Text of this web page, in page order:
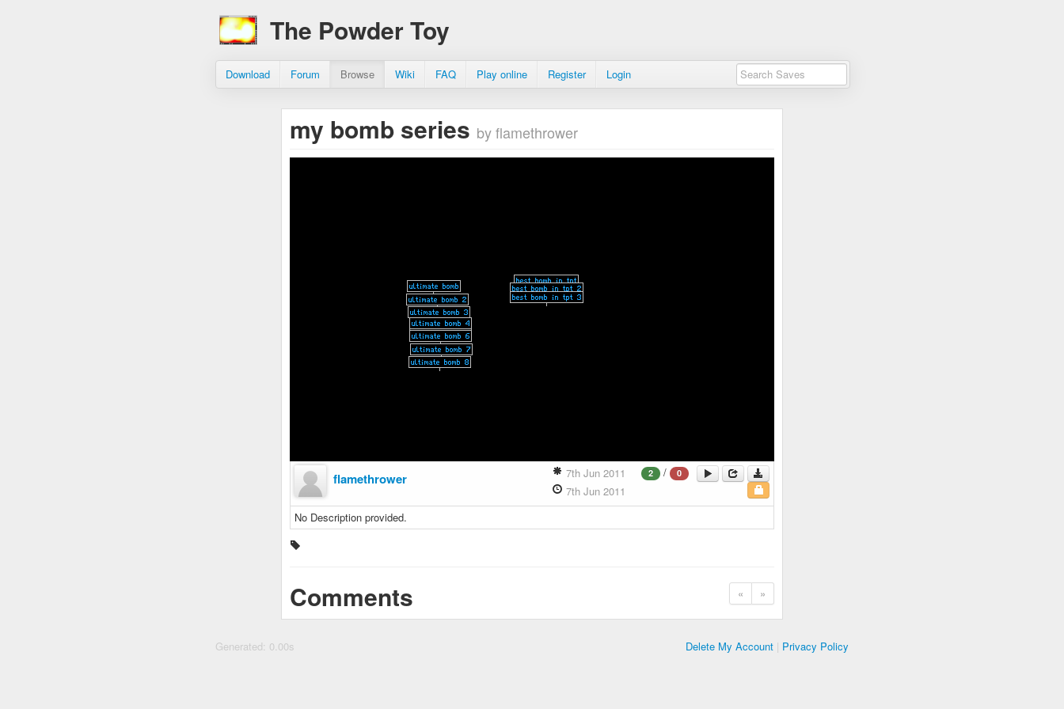
The Powder Toy
Download Forum Browse Wiki FAQ Play online Register Login
my bomb series by flamethrower
flamethrower 2 / 0
7th Jun 2011
7th Jun 2011
No Description provided.
« »
Comments
Generated: 0.00s Delete My Account | Privacy Policy